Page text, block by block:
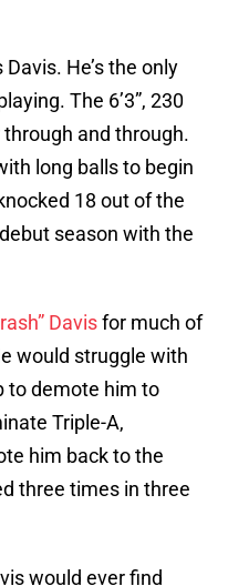
He’s the only
The 6’3”, 230
and through.
long balls to begin
18 out of the
season with the
Davisfor much of
would struggle with
to demote him to
Triple-A,
him back to the
three times in three
would ever find